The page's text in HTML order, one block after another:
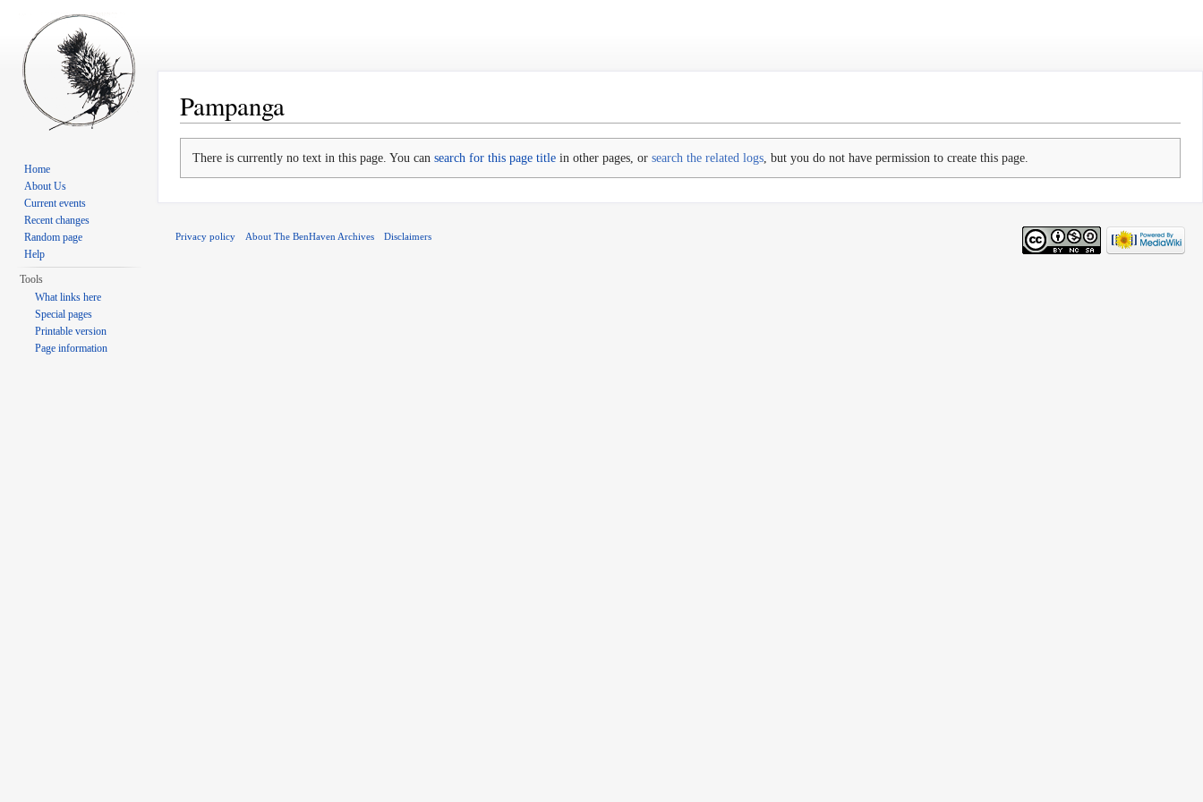
Pampanga
There is currently no text in this page. You can search for this page titlein other pages, or search the related logs, but you do not have permission to create this page.
Home
About Us
Current events
Recent changes
Random page
Help
Tools
What links here
Special pages
Printable version
Page information
Privacy policy About The BenHaven Archives Disclaimers